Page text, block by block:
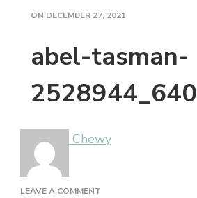
ON DECEMBER 27, 2021
abel-tasman-
2528944_640
Chewy
LEAVE A COMMENT